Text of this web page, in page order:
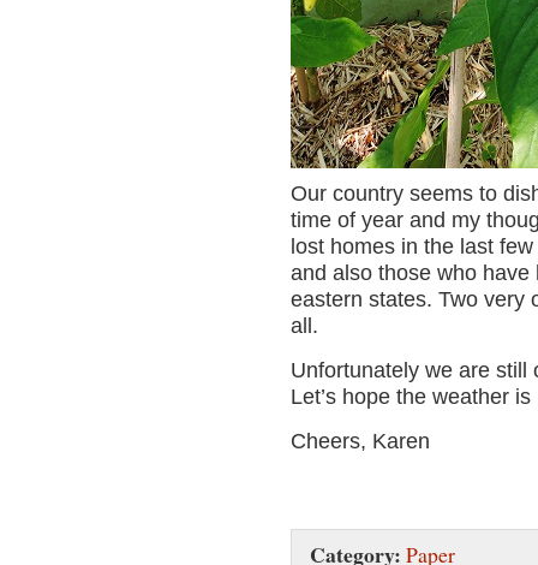
Our country seems to
time of year and my
lost homes in the last
and also those who
eastern states. Two very
all.
Unfortunately we are still
Let’s hope the weather
Cheers, Karen
Category: Paper